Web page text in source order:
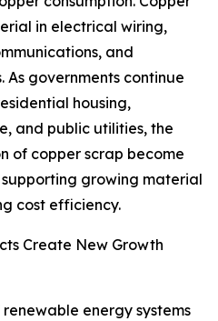
in electrical wiring,
and
governments continue
housing,
and public utilities, the
of copper scrap become
growing material
cost efficiency.
Create New Growth
energy systems